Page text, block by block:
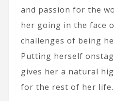
and passion for the
her going in the face
challenges of being
Putting herself
gives her a natural
for the rest of her life.